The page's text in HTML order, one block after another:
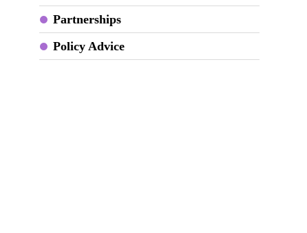
Partnerships
Policy Advice